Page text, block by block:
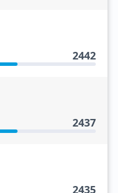
2442
2437
2435